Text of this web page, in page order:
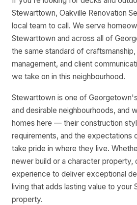
Stewarttown, Oakville Renovation
local team to call. We serve
Stewarttown and across all of
the same standard of
management, and client
we take on in this neighbourhood.
Stewarttown is one of
and desirable neighbourhoods, and
homes here — their construction
requirements, and the expectations
take pride in where they live.
newer build or a character property,
experience to deliver exceptional
living that adds lasting value to your
property.